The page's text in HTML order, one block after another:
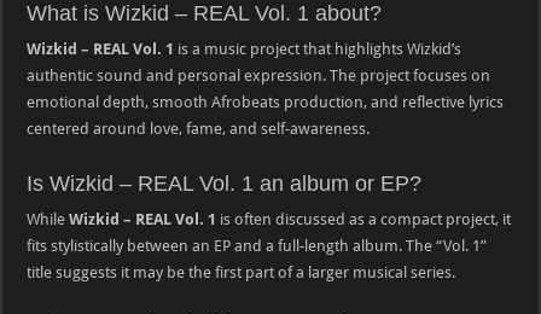
What is Wizkid – REAL Vol. 1 about?
Wizkid – REAL Vol. 1 is a music project that highlights Wizkid’s
authentic sound and personal expression. The project focuses on
emotional depth, smooth Afrobeats production, and reflective lyrics
centered around love, fame, and self-awareness.
Is Wizkid – REAL Vol. 1 an album or EP?
WhileWizkid – REAL Vol. 1 is often discussed as a compact project, it
fits stylistically between an EP and a full-length album. The “Vol. 1”
title suggests it may be the first part of a larger musical series.